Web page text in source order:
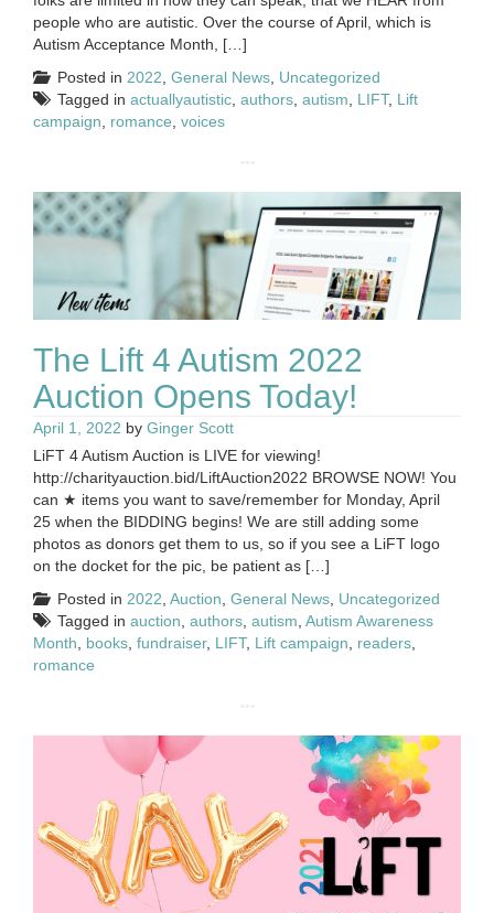
people who are autistic. Over the course of April, which is
Autism Acceptance Month, […]
Posted in 2022 General News Uncategorized
Tagged in actuallyautistic authors autism LIFT, Lift
campaign
romance voices
The Lift 4 Autism 2022
Auction Opens Today!
April 1, 2022 by Ginger Scott
LiFT 4 Autism Auction is LIVE for viewing!
http://charityauction.bid/LiftAuction2022 BROWSE NOW! You
can ★ items you want to save/remember for Monday, April
25 when the BIDDING begins! We are still adding some
photos as donors get them to us, so if you see a LiFT logo
on the docket for the pic, be patient as […]
Posted in 2022, Auction, General News, Uncategorized
Tagged in auction, authors, autism, Autism Awareness
Month, books, fundraiser, LIFT, Lift campaign, readers,
romance